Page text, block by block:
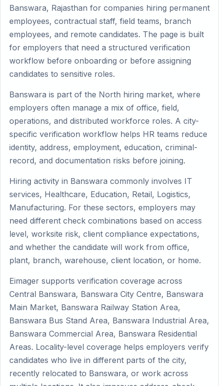
Banswara, Rajasthan for companies hiring permanent
employees, contractual staff, field teams, branch
employees, and remote candidates. The page is built
for employers that need a structured verification
workflow before onboarding or before assigning
candidates to sensitive roles.
Banswara is part of the North hiring market, where
employers often manage a mix of office, field,
operations, and distributed workforce roles. A city-
specific verification workflow helps HR teams reduce
identity, address, employment, education, criminal-
record, and documentation risks before joining.
Hiring activity in Banswara commonly involves IT
services, Healthcare, Education, Retail, Logistics,
Manufacturing. For these sectors, employers may
need different check combinations based on access
level, worksite risk, client compliance expectations,
and whether the candidate will work from office,
plant, branch, warehouse, client location, or home.
Eimager supports verification coverage across
Central Banswara, Banswara City Centre, Banswara
Main Market, Banswara Railway Station Area,
Banswara Bus Stand Area, Banswara Industrial Area,
Banswara Commercial Area, Banswara Residential
Areas. Locality-level coverage helps employers verify
candidates who live in different parts of the city,
recently relocated to Banswara, or work across